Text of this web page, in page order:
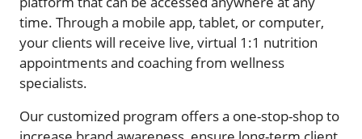
time. Through a mobile app, tablet, or computer,
your clients will receive live, virtual 1:1 nutrition
appointments and coaching from wellness
specialists.
Our customized program offers a one-stop-shop to